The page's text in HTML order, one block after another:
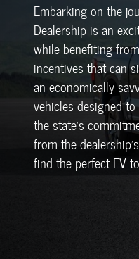
Embarking on the
Dealership is an
while benefiting
incentives that can
an economically
vehicles designed
the state's
from the
find the perfect EV